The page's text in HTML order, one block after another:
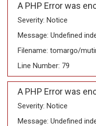
A PHP Error was
Severity: Notice
Message: Undefined
Filename: tomargo/
Line Number: 79
A PHP Error was
Severity: Notice
Message: Undefined